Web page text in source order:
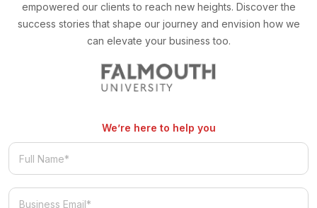
empowered our clients to reach new heights. Discover the
success stories that shape our journey and envision how we
can elevate your business too.
We’re here to help you